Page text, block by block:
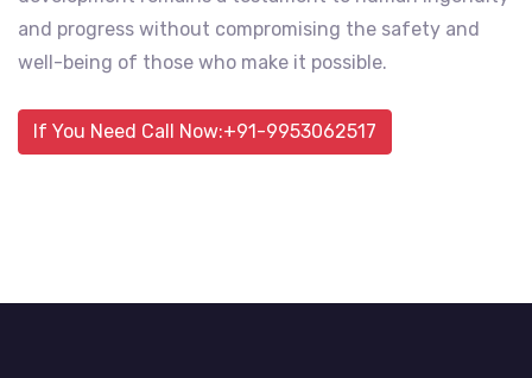
and progress without compromising the safety and
well-being of those who make it possible.
If You Need Call Now:+91-9953062517